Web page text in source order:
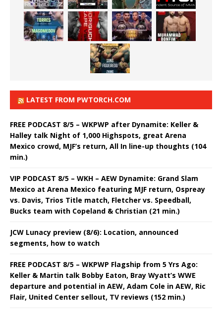
LATEST FROM PWTORCH.COM
FREE PODCAST 8/5 – WKPWP after Dynamite: Keller &
Halley talk Night of 1,000 Highspots, great Arena
Mexico crowd, MJF’s return, All In line-up thoughts (104
min.)
VIP PODCAST 8/5 – WKH – AEW Dynamite: Grand Slam
Mexico at Arena Mexico featuring MJF return, Ospreay
vs. Davis, Trios Title match, Fletcher vs. Speedball,
Bucks team with Copeland & Christian (21 min.)
JCW Lunacy preview (8/6): Location, announced
segments, how to watch
FREE PODCAST 8/5 – WKPWP Flagship from 5 Yrs Ago:
Keller & Martin talk Bobby Eaton, Bray Wyatt’s WWE
departure and potential in AEW, Adam Cole in AEW, Ric
Flair, United Center sellout, TV reviews (152 min.)